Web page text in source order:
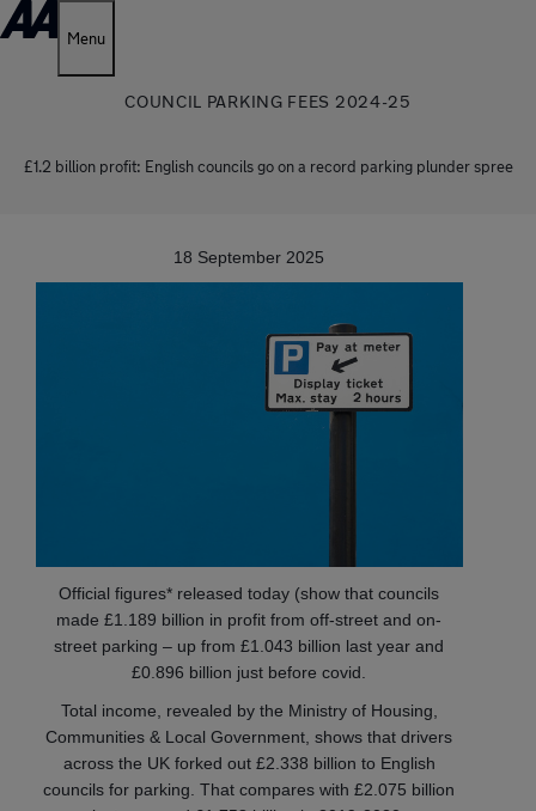
Menu
COUNCIL PARKING FEES 2024-25
£1.2 billion profit: English councils go on a record parking plunder spree
18 September 2025
Official figures* released today (show that councils
made £1.189 billion in profit from off-street and on-
street parking – up from £1.043 billion last year and
£0.896 billion just before covid.
Total income, revealed by the Ministry of Housing,
Communities & Local Government, shows that drivers
across the UK forked out £2.338 billion to English
councils for parking. That compares with £2.075 billion